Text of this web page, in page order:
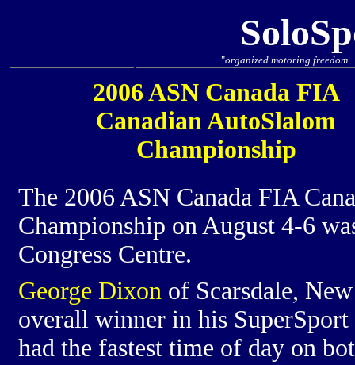
"organized motoring
2006 ASN Canada FIA
Canadian AutoSlalom
Championship
The 2006 ASN Canada FIA
Championship on August 4-6
Congress Centre.
George Dixon of Scarsdale,
overall winner in his
had the fastest time of day on